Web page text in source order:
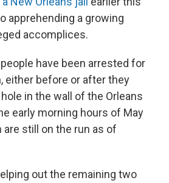
apprehending a growing
accomplices.
have been arrested for
either before or after they
in the wall of the Orleans
early morning hours of May
are still on the run as of
out the remaining two